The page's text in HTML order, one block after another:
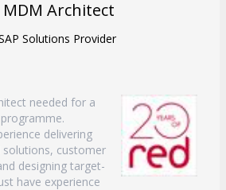
Architect
Solutions Provider
needed for a
delivering
customer
designing target-
have experience